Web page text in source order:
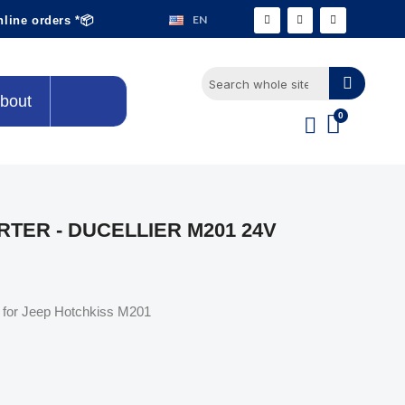
orders *📦 EN
- DUCELLIER M201 24V
Jeep Hotchkiss M201